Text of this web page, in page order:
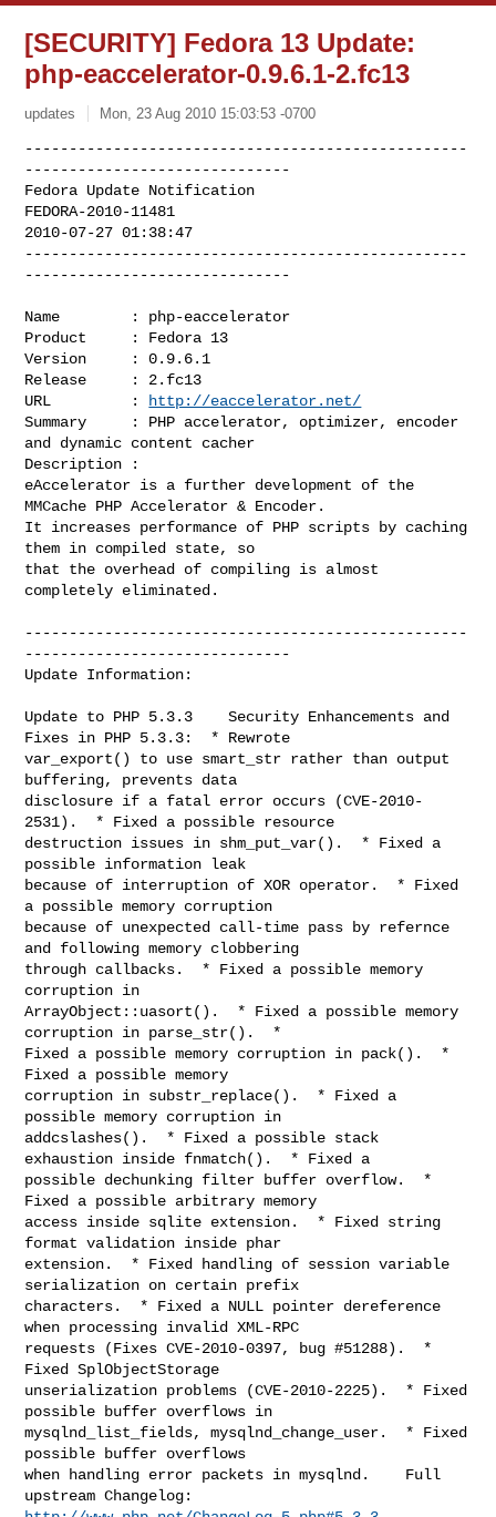
[SECURITY] Fedora 13 Update:
php-eaccelerator-0.9.6.1-2.fc13
updates Mon, 23 Aug 2010 15:03:53 -0700
--------------------------------------------------
------------------------------
Fedora Update Notification
FEDORA-2010-11481
2010-07-27 01:38:47
--------------------------------------------------
------------------------------
Name        : php-eaccelerator
Product     : Fedora 13
Version     : 0.9.6.1
Release     : 2.fc13
URL         :
http://eaccelerator.net/
Summary     : PHP accelerator, optimizer, encoder
and dynamic content cacher
Description :
eAccelerator is a further development of the
MMCache PHP Accelerator & Encoder.
It increases performance of PHP scripts by caching
them in compiled state, so
that the overhead of compiling is almost
completely eliminated.
--------------------------------------------------
------------------------------
Update Information:
Update to PHP 5.3.3    Security Enhancements and
Fixes in PHP 5.3.3:  * Rewrote
var_export() to use smart_str rather than output
buffering, prevents data
disclosure if a fatal error occurs (CVE-2010-
2531).  * Fixed a possible resource
destruction issues in shm_put_var().  * Fixed a
possible information leak
because of interruption of XOR operator.  * Fixed
a possible memory corruption
because of unexpected call-time pass by refernce
and following memory clobbering
through callbacks.  * Fixed a possible memory
corruption in
ArrayObject::uasort().  * Fixed a possible memory
corruption in parse_str().  *
Fixed a possible memory corruption in pack().  *
Fixed a possible memory
corruption in substr_replace().  * Fixed a
possible memory corruption in
addcslashes().  * Fixed a possible stack
exhaustion inside fnmatch().  * Fixed a
possible dechunking filter buffer overflow.  *
Fixed a possible arbitrary memory
access inside sqlite extension.  * Fixed string
format validation inside phar
extension.  * Fixed handling of session variable
serialization on certain prefix
characters.  * Fixed a NULL pointer dereference
when processing invalid XML-RPC
requests (Fixes CVE-2010-0397, bug #51288).  *
Fixed SplObjectStorage
unserialization problems (CVE-2010-2225).  * Fixed
possible buffer overflows in
mysqlnd_list_fields, mysqlnd_change_user.  * Fixed
possible buffer overflows
when handling error packets in mysqlnd.    Full